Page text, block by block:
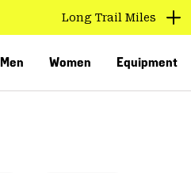
Long Trail Miles
Men Women Equipment